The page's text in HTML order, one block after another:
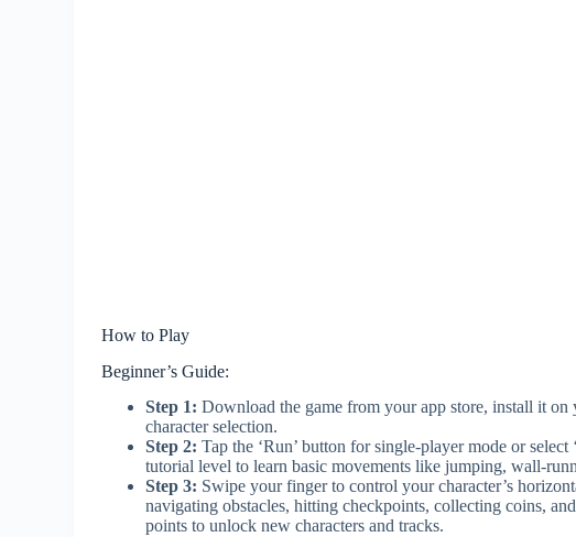
How to Play
Beginner’s Guide:
Step 1: Download the game from your app store, install it
character selection.
Step 2: Tap the ‘Run’ button for single-player mode or
tutorial level to learn basic movements like jumping, wall-
Step 3: Swipe your finger to control your character’s
navigating obstacles, hitting checkpoints, collecting coins,
points to unlock new characters and tracks.